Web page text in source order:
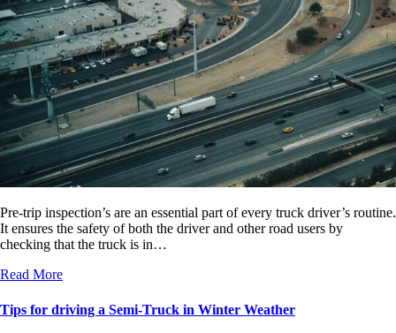
Pre-trip inspection’s are an essential part of every truck driver’s routine.
It ensures the safety of both the driver and other road users by
checking that the truck is in…
Read More
Tips for driving a Semi-Truck in Winter Weather